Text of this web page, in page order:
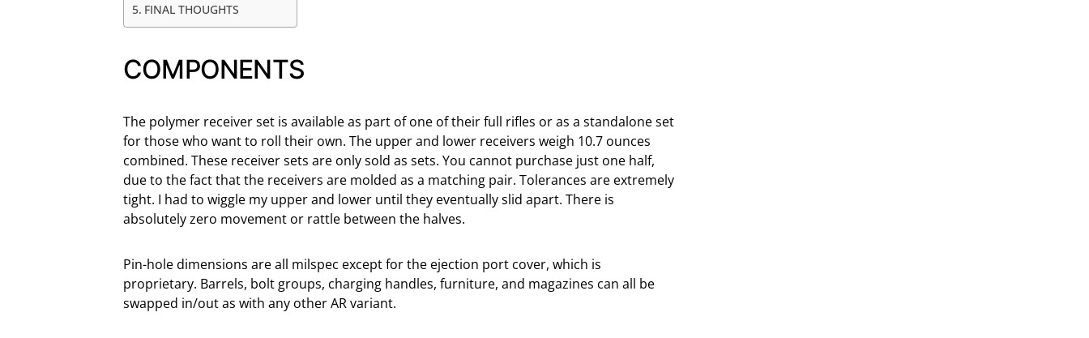
FINAL THOUGHTS
COMPONENTS
The polymer receiver set is available as part of one of their full rifles or as a standalone set
for those who want to roll their own. The upper and lower receivers weigh 10.7 ounces
combined. These receiver sets are only sold as sets. You cannot purchase just one half,
due to the fact that the receivers are molded as a matching pair. Tolerances are extremely
tight. I had to wiggle my upper and lower until they eventually slid apart. There is
absolutely zero movement or rattle between the halves.
Pin-hole dimensions are all milspec except for the ejection port cover, which is
proprietary. Barrels, bolt groups, charging handles, furniture, and magazines can all be
swapped in/out as with any other AR variant.